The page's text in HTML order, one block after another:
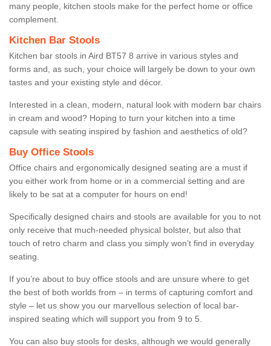
many people, kitchen stools make for the perfect home or office
complement.
Kitchen Bar Stools
Kitchen bar stools in Aird BT57 8 arrive in various styles and
forms and, as such, your choice will largely be down to your own
tastes and your existing style and décor.
Interested in a clean, modern, natural look with modern bar chairs
in cream and wood? Hoping to turn your kitchen into a time
capsule with seating inspired by fashion and aesthetics of old?
Buy Office Stools
Office chairs and ergonomically designed seating are a must if
you either work from home or in a commercial setting and are
likely to be sat at a computer for hours on end!
Specifically designed chairs and stools are available for you to not
only receive that much-needed physical bolster, but also that
touch of retro charm and class you simply won’t find in everyday
seating.
If you’re about to buy office stools and are unsure where to get
the best of both worlds from – in terms of capturing comfort and
style – let us show you our marvellous selection of local bar-
inspired seating which will support you from 9 to 5.
You can also buy stools for desks, although we would generally